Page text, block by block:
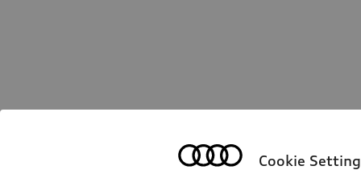
Cookie